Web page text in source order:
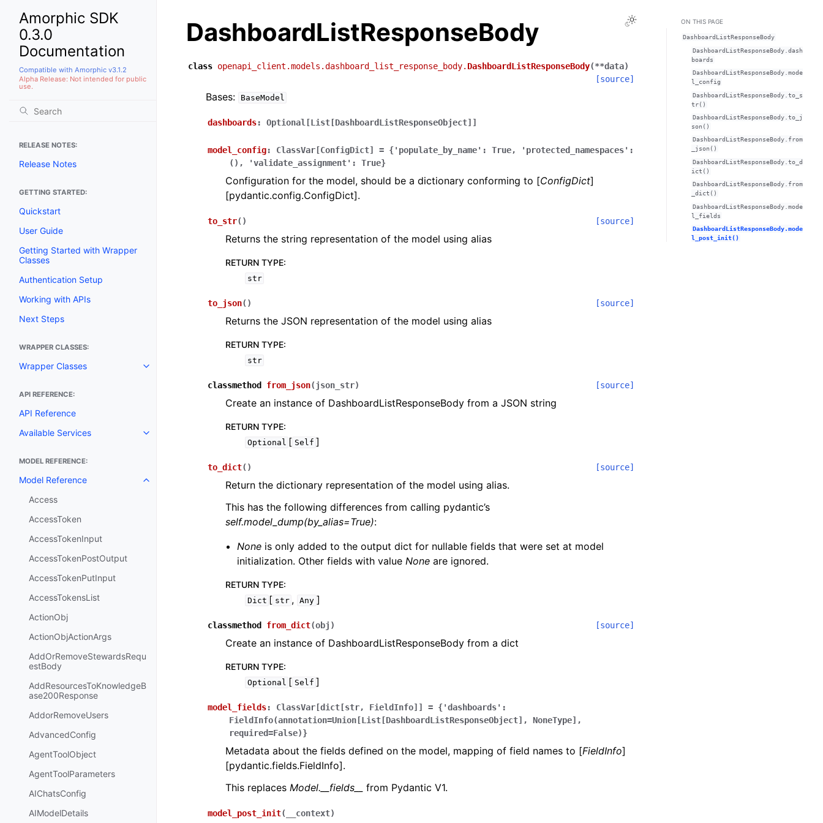
Amorphic SDK
0.3.0
Documentation
Compatible with Amorphic v3.1.2
Alpha Release: Not intended for public
use.
RELEASE NOTES:
Release Notes
GETTING STARTED:
Quickstart
User Guide
Getting Started with Wrapper
Classes
Authentication Setup
Working with APIs
Next Steps
WRAPPER CLASSES:
Wrapper Classes Toggle navigation of Wrapper Classes
API REFERENCE:
API Reference
Available Services
Toggle navigation of Available Services
MODEL REFERENCE:
Model Reference
Toggle navigation of Model Reference
Access
AccessToken
AccessTokenInput
AccessTokenPostOutput
AccessTokenPutInput
AccessTokensList
ActionObj
ActionObjActionArgs
AddOrRemoveStewardsRequ
estBody
AddResourcesToKnowledgeB
ase200Response
AddorRemoveUsers
AdvancedConfig
AgentToolObject
AgentToolParameters
AIChatsConfig
AIModelDetails
Toggle Light / Dark / Auto color theme
DashboardListResponseBody
class openapi_client.models.dashboard_list_response_body. DashboardListResponseBody(**data)
[source]
Bases: BaseModel
dashboards: Optional[List[DashboardListResponseObject]]
model_config: ClassVar[ConfigDict] = {'populate_by_name': True,
'protected_namespaces':
(),
'validate_assignment': True}
Configuration for the model, should be a dictionary conforming to [ConfigDict]
[pydantic.config.ConfigDict].
to_str( ) [source]
Returns the string representation of the model using alias
RETURN TYPE:
str
to_json( ) [source]
Returns the JSON representation of the model using alias
RETURN TYPE:
str
classmethod from_json(json_str) [source]
Create an instance of DashboardListResponseBody from a JSON string
RETURN TYPE:
Optional [ Self ]
to_dict( ) [source]
Return the dictionary representation of the model using alias.
This has the following differences from calling pydantic’s
self.model_dump(by_alias=True):
None is only added to the output dict for nullable fields that were set at model
initialization. Other fields with valueNone are ignored.
RETURN TYPE:
Dict [ str , Any ]
classmethod from_dict(obj ) [source]
Create an instance of DashboardListResponseBody from a dict
RETURN TYPE:
Optional [ Self ]
model_fields: ClassVar[dict[str, FieldInfo]] = {'dashboards':
FieldInfo(annotation=Union[List[DashboardListResponseObject],
NoneType],
required=False)}
Metadata about the fields defined on the model, mapping of field names to [FieldInfo]
[pydantic.fields.FieldInfo].
This replaces Model.__fields__ from Pydantic V1.
model_post_init( __context)
ON THIS PAGE
DashboardListResponseBody
DashboardListResponseBody.dash
boards
DashboardListResponseBody.mode
l_config
DashboardListResponseBody.to_s
tr()
DashboardListResponseBody.to_j
son()
DashboardListResponseBody.from
_json()
DashboardListResponseBody.to_d
ict()
DashboardListResponseBody.from
_dict()
DashboardListResponseBody.mode
l_fields
DashboardListResponseBody.mode
l_post_init()